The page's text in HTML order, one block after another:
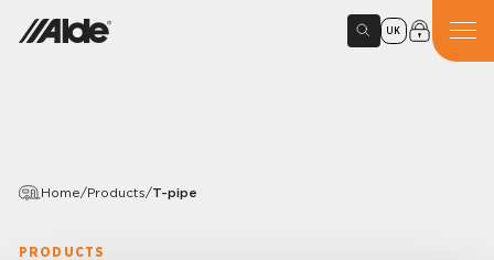
UK
Home/Products/T-pipe
PRODUCTS